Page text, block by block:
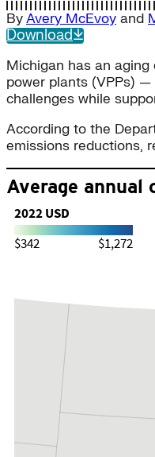
ByAvery McEvoy and
Download
Michigan has an
power plants (VPPs)
challenges while
According to the
emissions reductions,